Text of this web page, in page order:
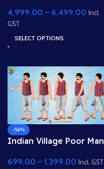
Background Bundle
4,999.00 – 6,499.00 Incl.
GST
SELECT OPTIONS
-56%
Indian Village Poor Man
699.00 – 1,399.00 Incl. GST